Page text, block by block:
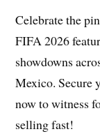
Celebrate the
FIFA 2026
showdowns
Mexico. Secure
now to witness
selling fast!